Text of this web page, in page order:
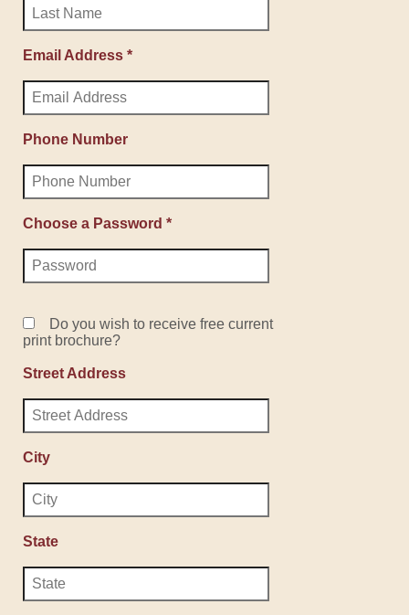
Email Address *
Phone Number
Choose a Password *
Do you wish to receive free current
print brochure?
Street Address
City
State